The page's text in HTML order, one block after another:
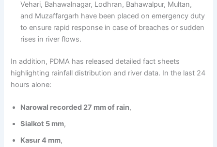
Vehari, Bahawalnagar, Lodhran, Bahawalpur, Multan,
and Muzaffargarh have been placed on emergency duty
to ensure rapid response in case of breaches or sudden
rises in river flows.
In addition, PDMA has released detailed fact sheets
highlighting rainfall distribution and river data. In the last 24
hours alone:
Narowal recorded 27 mm of rain,
Sialkot 5 mm,
Kasur 4 mm,